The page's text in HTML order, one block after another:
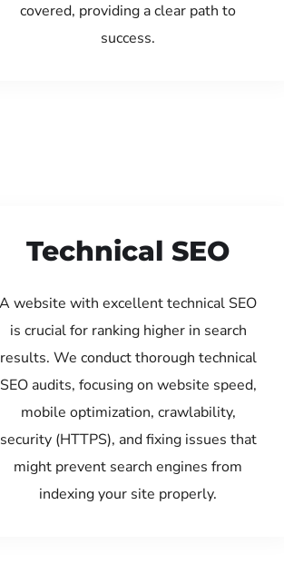
covered, providing a clear path to
success.
Technical SEO
A website with excellent technical SEO
is crucial for ranking higher in search
results. We conduct thorough technical
SEO audits, focusing on website speed,
mobile optimization, crawlability,
security (HTTPS), and fixing issues that
might prevent search engines from
indexing your site properly.